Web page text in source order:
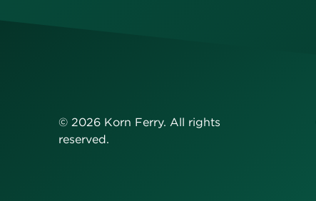
©2026 Korn Ferry. All rights
reserved.